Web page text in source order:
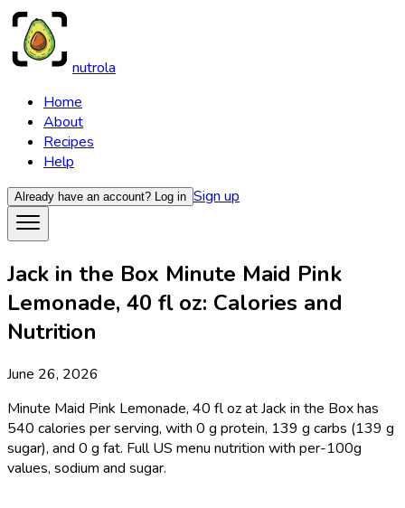
nutrola
Home
About
Recipes
Help
Already have an account? Log in Sign up
Jack in the Box Minute Maid Pink
Lemonade, 40 fl oz: Calories and
Nutrition
June 26, 2026
Minute Maid Pink Lemonade, 40 fl oz at Jack in the Box has
540 calories per serving, with 0 g protein, 139 g carbs (139 g
sugar), and 0 g fat. Full US menu nutrition with per-100g
values, sodium and sugar.